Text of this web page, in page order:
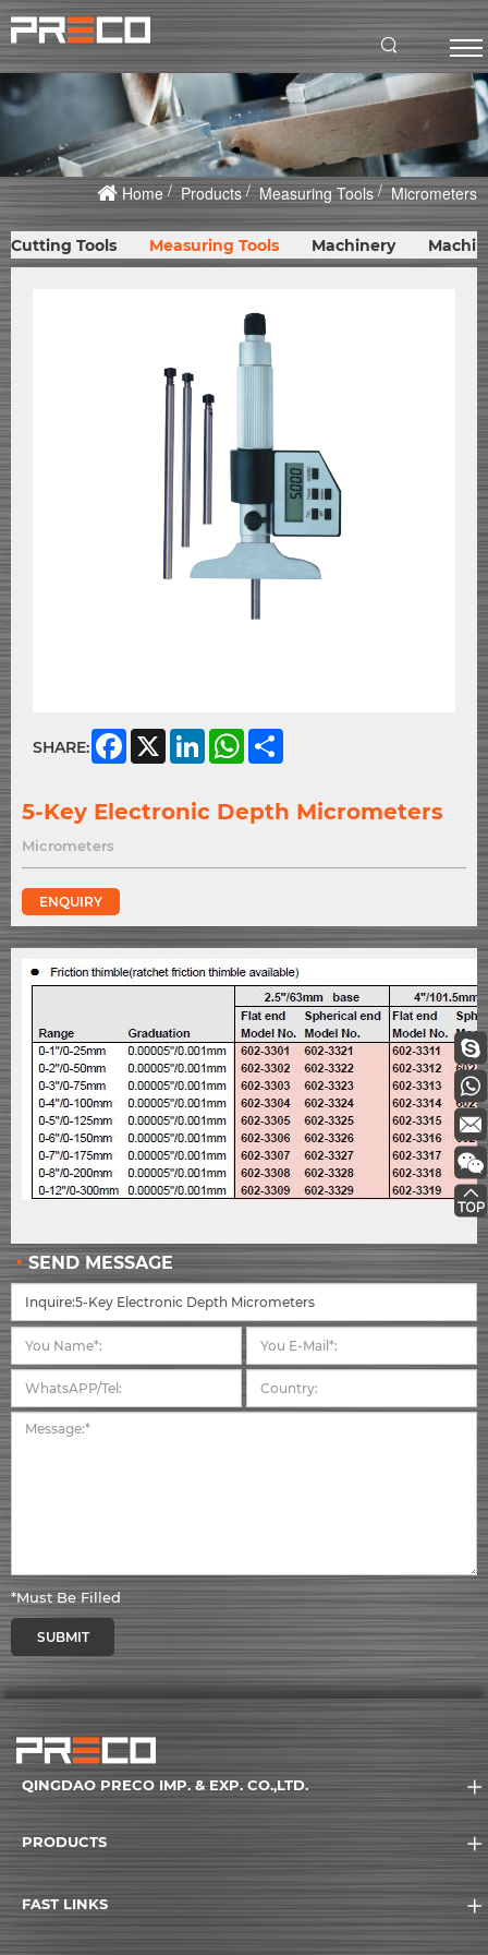
Home Products Measuring Tools Micrometers
Cutting Tools Measuring Tools Machinery
SHARE: Facebook
X LinkedInWhatsApp
5-Key Electronic Depth Micrometers
Micrometers
ENQUIRY
SEND MESSAGE
*Must Be Filled
SUBMIT
QINGDAO PRECO IMP. & EXP. CO.,LTD.
PRODUCTS
FAST LINKS